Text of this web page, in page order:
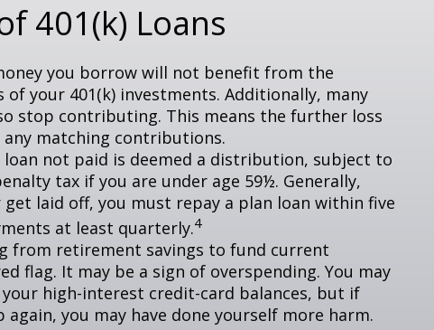
401(k) Loans
you borrow will not benefit from the
your 401(k) investments. Additionally, many
stop contributing. This means the further loss
matching contributions.
loan not paid is deemed a distribution, subject to
tax if you are under age 59½. Generally,
laid off, you must repay a plan loan within five
at least quarterly.4
from retirement savings to fund current
flag. It may be a sign of overspending. You may
your high-interest credit-card balances, but if
you may have done yourself more harm.